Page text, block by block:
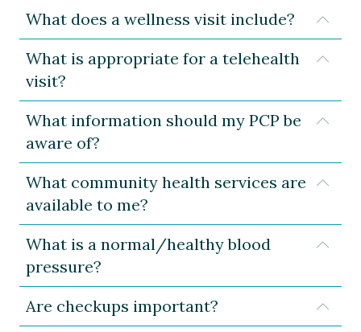
What does a wellness visit include?
What is appropriate for a telehealth
visit?
What information should my PCP be
aware of?
What community health services are
available to me?
What is a normal/healthy blood
pressure?
Are checkups important?